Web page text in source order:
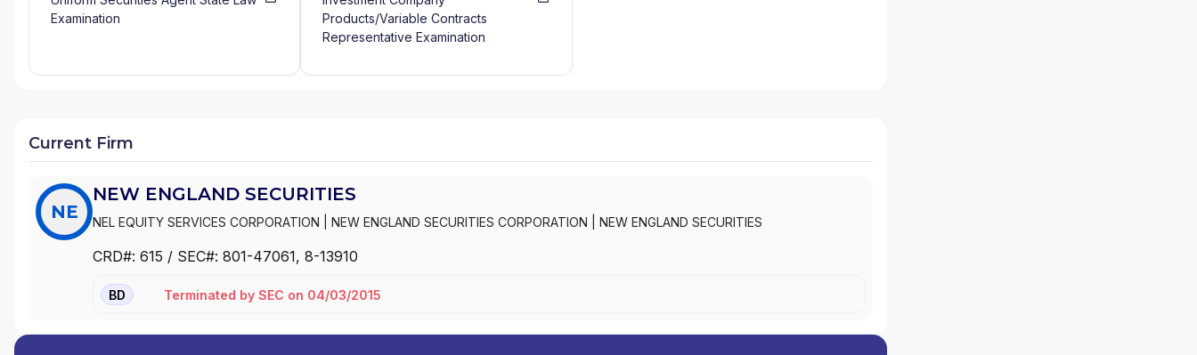
Examination
Products/Variable Contracts
Representative Examination
Current Firm
NE
NEW ENGLAND SECURITIES
NEL EQUITY SERVICES CORPORATION NEW ENGLAND SECURITIES CORPORATION NEW ENGLAND SECURITIES
CRD#: 615 / SEC#: 801-47061, 8-13910
BD Terminated by SEC on 04/03/2015